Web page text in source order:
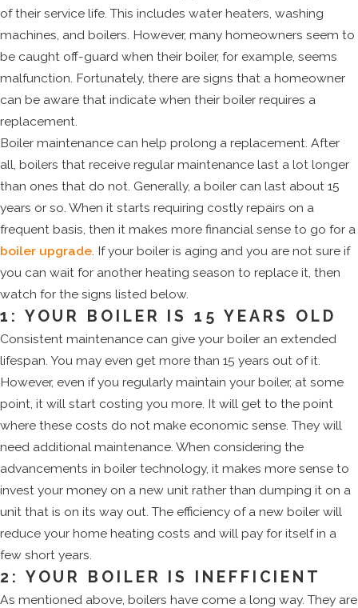
of their service life. This includes water heaters, washing
machines, and boilers. However, many homeowners seem to
be caught off-guard when their boiler, for example, seems
malfunction. Fortunately, there are signs that a homeowner
can be aware that indicate when their boiler requires a
replacement.
Boiler maintenance can help prolong a replacement. After
all, boilers that receive regular maintenance last a lot longer
than ones that do not. Generally, a boiler can last about 15
years or so. When it starts requiring costly repairs on a
frequent basis, then it makes more financial sense to go for a
boiler upgrade. If your boiler is aging and you are not sure if
you can wait for another heating season to replace it, then
watch for the signs listed below.
1: YOUR BOILER IS 15 YEARS OLD
Consistent maintenance can give your boiler an extended
lifespan. You may even get more than 15 years out of it.
However, even if you regularly maintain your boiler, at some
point, it will start costing you more. It will get to the point
where these costs do not make economic sense. They will
need additional maintenance. When considering the
advancements in boiler technology, it makes more sense to
invest your money on a new unit rather than dumping it on a
unit that is on its way out. The efficiency of a new boiler will
reduce your home heating costs and will pay for itself in a
few short years.
2: YOUR BOILER IS INEFFICIENT
As mentioned above, boilers have come a long way. They are